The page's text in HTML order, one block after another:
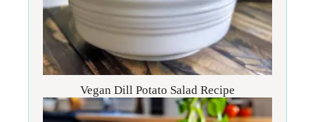
Vegan Dill Potato Salad Recipe